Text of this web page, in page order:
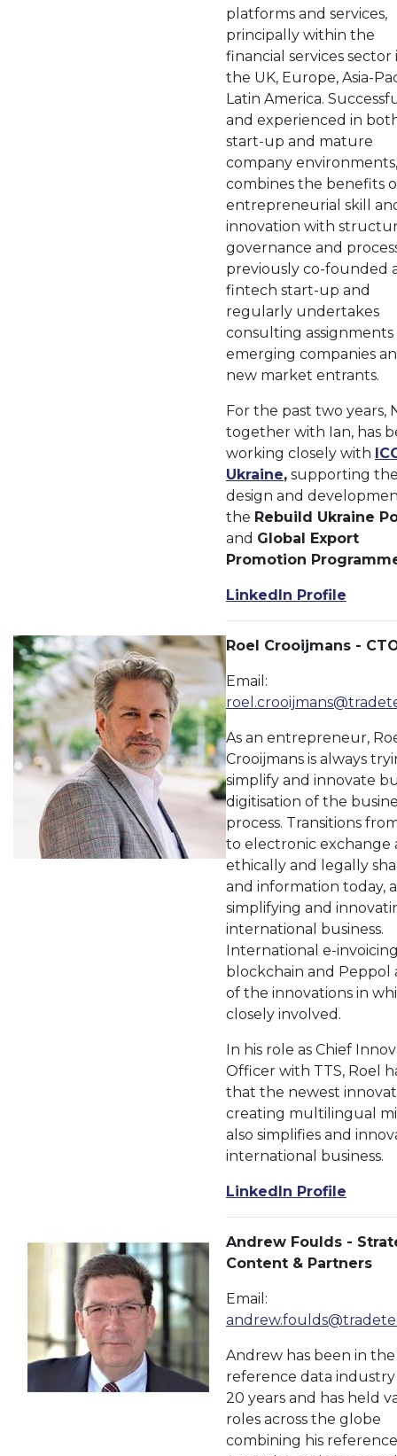
platforms and services,
principally within the
financial services sector
the UK, Europe, Asia-
Latin America.
and experienced in
start-up and mature
company
combines the benefits
entrepreneurial skill
innovation with
governance and
previously co-founded
fintech start-up and
regularly undertakes
consulting
emerging companies
new market entrants.
For the past two years,
together with Ian, has
working closely with
Ukraine, supporting
design and
the Rebuild Ukraine
and Global Export
Promotion
LinkedIn Profile
Roel Crooijmans -
Email:
As an entrepreneur,
Crooijmans is always
simplify and innovate
digitisation of the
process. Transitions
to electronic exchange
ethically and legally
and information today,
simplifying and
international business.
International e-
blockchain and Peppol
of the innovations in
closely involved.
In his role as Chief
Officer with TTS, Roel
that the newest
creating multilingual
also simplifies and
international business.
LinkedIn Profile
Andrew Foulds -
Content & Partners
Email:
Andrew has been in the
reference data
20 years and has held
roles across the globe
combining his